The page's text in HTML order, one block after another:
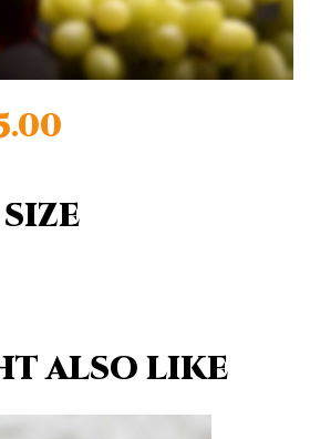
ALSO LIKE